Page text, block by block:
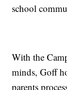
school
With the
minds, Goff
parents